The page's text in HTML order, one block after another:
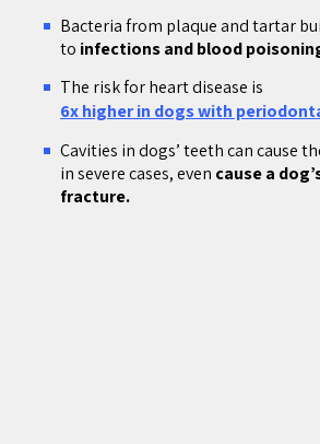
Bacteria from plaque and tartar
to infections and blood
The risk for heart disease is
6x higher in dogs with
Cavities in dogs’ teeth can cause
in severe cases, even cause a
fracture.